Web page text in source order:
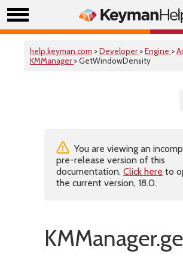
help.keyman.com >Developer >Engine >
KMManager > GetWindowDensity
You are viewing an
pre-release version of this
documentation. Click here to
the current version, 18.0.